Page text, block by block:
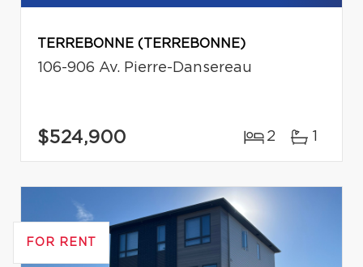
TERREBONNE (TERREBONNE)
106-906 Av. Pierre-Dansereau
$524,900 2 1
FOR RENT